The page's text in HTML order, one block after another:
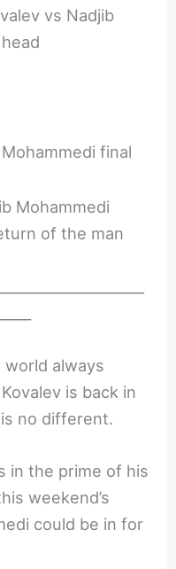
vs Nadjib
final
of the man
always
is back in
no different.
in the prime of his
weekend’s
could be in for